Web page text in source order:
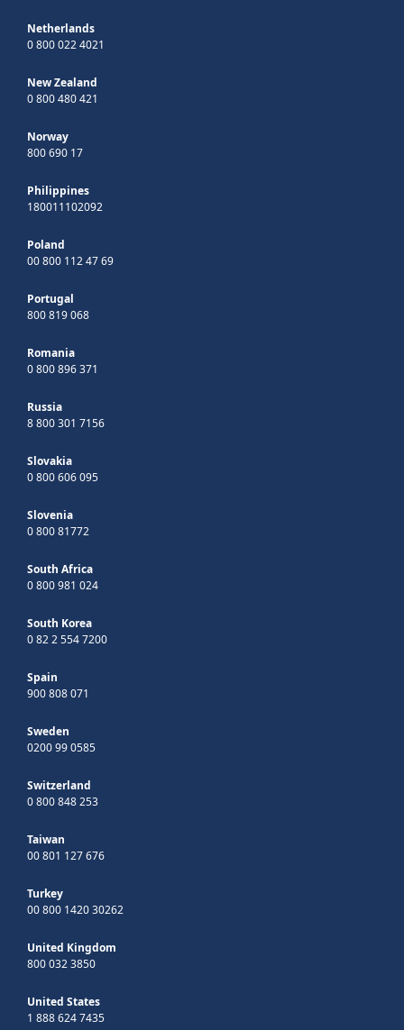
Netherlands
0 800 022 4021
New Zealand
0 800 480 421
Norway
800 690 17
Philippines
180011102092
Poland
00 800 112 47 69
Portugal
800 819 068
Romania
0 800 896 371
Russia
8 800 301 7156
Slovakia
0 800 606 095
Slovenia
0 800 81772
South Africa
0 800 981 024
South Korea
0 82 2 554 7200
Spain
900 808 071
Sweden
0200 99 0585
Switzerland
0 800 848 253
Taiwan
00 801 127 676
Turkey
00 800 1420 30262
United Kingdom
800 032 3850
United States
1 888 624 7435